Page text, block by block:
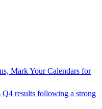
Mark Your Calendars for
results following a strong